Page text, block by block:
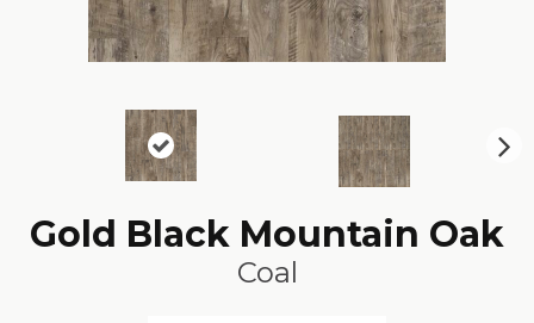
Gold Black Mountain Oak
Coal